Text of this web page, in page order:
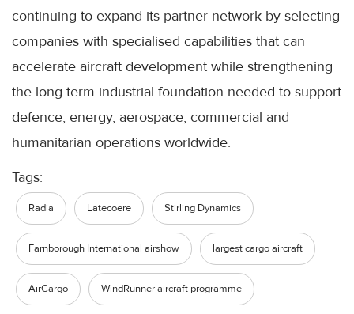
continuing to expand its partner network by selecting
companies with specialised capabilities that can
accelerate aircraft development while strengthening
the long-term industrial foundation needed to support
defence, energy, aerospace, commercial and
humanitarian operations worldwide.
Tags:
Radia Latecoere Stirling Dynamics
Farnborough International airshow largest cargo aircraft
AirCargo WindRunner aircraft programme